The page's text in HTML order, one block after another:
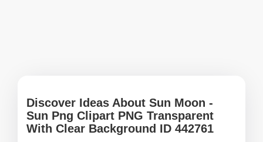
Discover Ideas About Sun Moon -
Sun Png Clipart PNG Transparent
With Clear Background ID 442761